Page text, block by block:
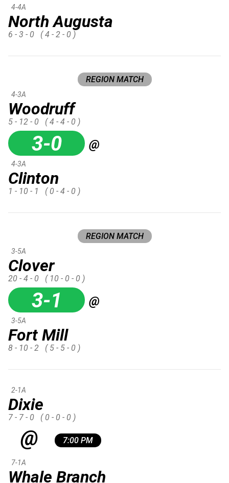
North Augusta
4-4A
6 - 3 - 0 ( 4 - 2 - 0 )
REGION MATCH
Woodruff
4-3A
5 - 12 - 0 ( 4 - 4 - 0 )
3-0 @
Clinton
4-3A
1 - 10 - 1 ( 0 - 4 - 0 )
REGION MATCH
Clover
3-5A
20 - 4 - 0 ( 10 - 0 - 0 )
3-1 @
Fort Mill
3-5A
8 - 10 - 2 ( 5 - 5 - 0 )
Dixie
2-1A
7 - 7 - 0 ( 0 - 0 - 0 )
@ 7:00 PM
Whale Branch
7-1A